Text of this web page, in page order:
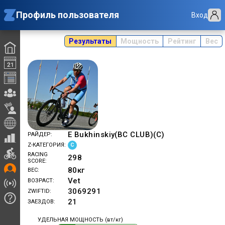
Профиль пользователя Вход
Результаты Мощность Рейтинг Вес
РАЙДЕР E Bukhinskiy(BC CLUB)(C)
Z-КАТЕГОРИЯ
C
RACING
SCORE
298
ВЕС 80кг
ВОЗРАСТ Vet
ZWIFTID 3069291
ЗАЕЗДОВ 21
УДЕЛЬНАЯ МОЩНОСТЬ (вт/кг)